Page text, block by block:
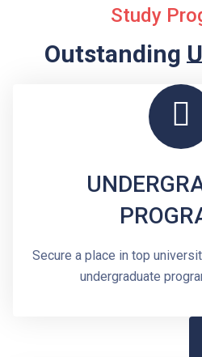
Study
Outstanding
Secure a place in top
undergraduate